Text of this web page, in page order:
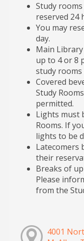
Study
reserved 24
You may
day.
Main
up to 4 or 8
study rooms
Covered
Study
permitted.
Lights must
Rooms. If
lights to be
Latecomers
their
Breaks of
Please
from the
4001